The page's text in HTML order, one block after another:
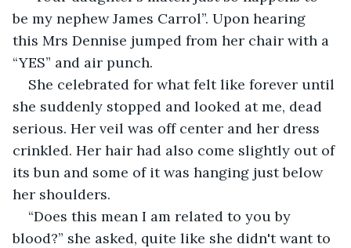
be my nephew James Carrol”. Upon hearing
this Mrs Dennise jumped from her chair with a
“YES” and air punch.
She celebrated for what felt like forever until
she suddenly stopped and looked at me, dead
serious. Her veil was off center and her dress
crinkled. Her hair had also come slightly out of
its bun and some of it was hanging just below
her shoulders.
“Does this mean I am related to you by
blood?” she asked, quite like she didn't want to